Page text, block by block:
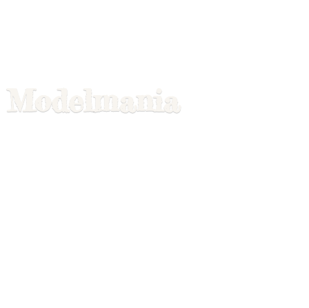
Modelmania